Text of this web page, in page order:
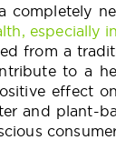
completely
especially
from a
to a
effect
and plant-